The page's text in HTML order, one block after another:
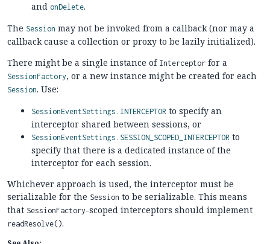
and onDelete.
The Session may not be invoked from a callback (nor may a
callback cause a collection or proxy to be lazily initialized).
There might be a single instance of Interceptor for a
SessionFactory, or a new instance might be created for each
Session. Use:
SessionEventSettings.INTERCEPTOR to specify an
interceptor shared between sessions, or
SessionEventSettings.SESSION_SCOPED_INTERCEPTOR to
specify that there is a dedicated instance of the
interceptor for each session.
Whichever approach is used, the interceptor must be
serializable for the Session to be serializable. This means
that SessionFactory-scoped interceptors should implement
readResolve().